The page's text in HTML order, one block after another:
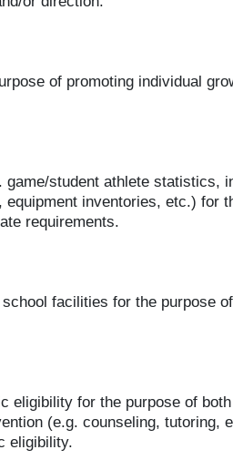
of promoting individual
student athlete statistics,
inventories, etc.) for
requirements.
facilities for the purpose
eligibility for the purpose of
(e.g. counseling, tutoring,
eligibility.